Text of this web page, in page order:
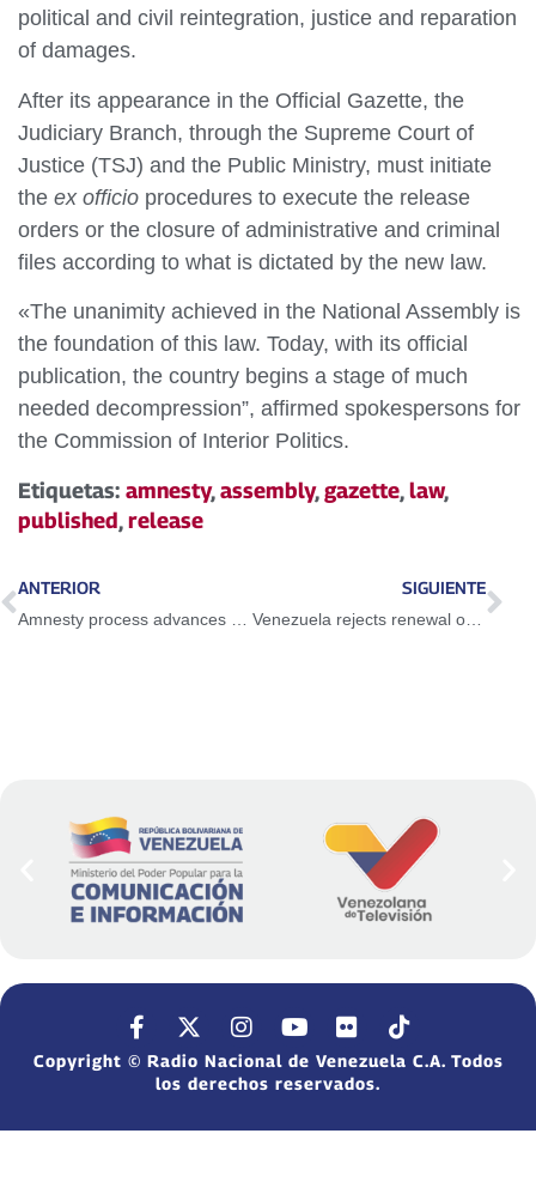
political and civil reintegration, justice and reparation
of damages.
After its appearance in the Official Gazette, the
Judiciary Branch, through the Supreme Court of
Justice (TSJ) and the Public Ministry, must initiate
the ex officio procedures to execute the release
orders or the closure of administrative and criminal
files according to what is dictated by the new law.
«The unanimity achieved in the National Assembly is
the foundation of this law. Today, with its official
publication, the country begins a stage of much
needed decompression”, affirmed spokespersons for
the Commission of Interior Politics.
Etiquetas: amnesty,assembly,gazette,law,
published,release
ANTERIOR SIGUIENTE
Venezuela rejects renewal of decree that declares Venezuela as a «threat» to the United States
Copyright © Radio Nacional de Venezuela C.A. Todos
los derechos reservados.